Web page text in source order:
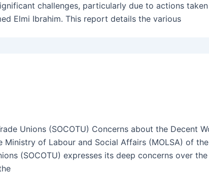
challenges, particularly due to actions
Elmi Ibrahim. This report details the various
Unions (SOCOTU) Concerns about the Decent
Ministry of Labour and Social Affairs (MOLSA) of
(SOCOTU) expresses its deep concerns over